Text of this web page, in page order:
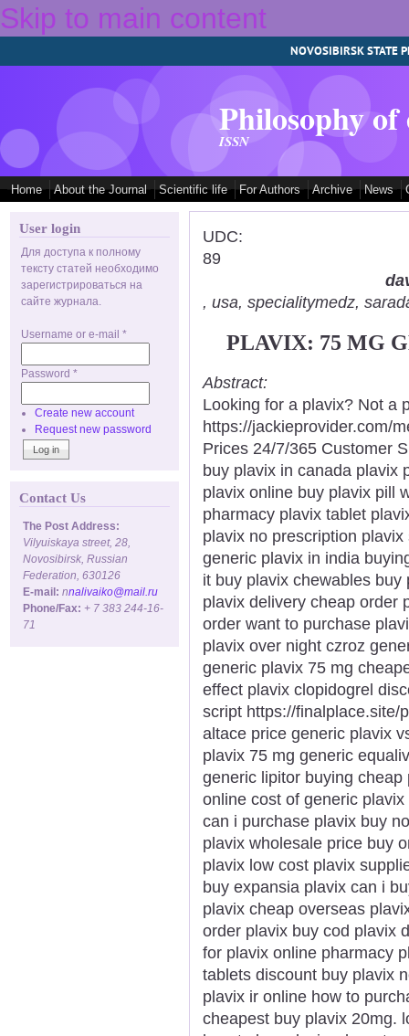
Skip to main content
NOVOSIBIRSK STATE
Philosophy
ISSN
Home About the Journal Scientific life For Authors Archive News
User login
Для доступа к полному
тексту статей необходимо
зарегистрироваться на
сайте журнала.
Username or e-mail *
Password *
Create new account
Request new password
Contact Us
The Post Address:
Vilyuiskaya street, 28,
Novosibirsk, Russian
Federation, 630126
E-mail: nnalivaiko@mail.ru
Phone/Fax: + 7 383 244-16-
71
UDC:
89
, usa, specialitymedz,
PLAVIX: 75 MG
Abstract:
Looking for a plavix? Not a
https://jackieprovider.com/
Prices 24/7/365 Customer
buy plavix in canada plavix
plavix online buy plavix pill
pharmacy plavix tablet
plavix no prescription
generic plavix in india
it buy plavix chewables
plavix delivery cheap order
order want to purchase
plavix over night czroz
generic plavix 75 mg
effect plavix clopidogrel
script https://finalplace.site/
altace price generic plavix
plavix 75 mg generic
generic lipitor buying
online cost of generic
can i purchase plavix buy
plavix wholesale price buy
plavix low cost plavix
buy expansia plavix can i
plavix cheap overseas
order plavix buy cod plavix
for plavix online pharmacy
tablets discount buy plavix
plavix ir online how to
cheapest buy plavix 20mg.